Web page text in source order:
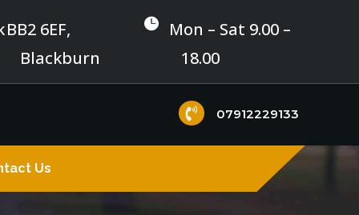
BB2 6EF,
Blackburn

Mon – Sat 9.00 –
18.00
 07912229133
Us